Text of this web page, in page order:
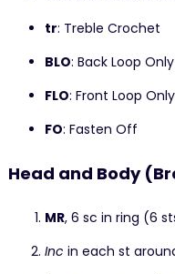
tr: Treble Crochet
BLO: Back Loop Only
FLO: Front Loop Only
FO: Fasten Off
Head and Body
MR, 6 sc in ring (6
Inc in each st